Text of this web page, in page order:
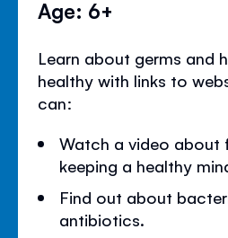
Age: 6+
Learn about germs and
healthy with links to
can:
Watch a video about
keeping a healthy
Find out about
antibiotics.